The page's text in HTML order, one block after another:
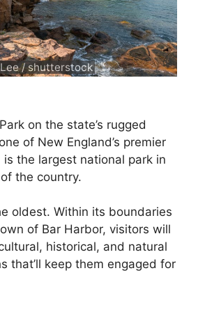
/ shutterstock
on the state’s rugged
of New England’s premier
the largest national park in
the country.
oldest. Within its boundaries
of Bar Harbor, visitors will
historical, and natural
that’ll keep them engaged for